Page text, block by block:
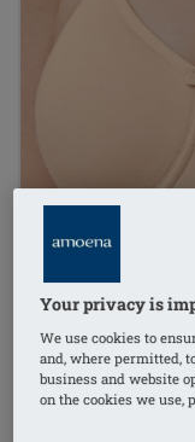
Your privacy is
We use cookies to
and, where permitted,
business and website
on the cookies we use,